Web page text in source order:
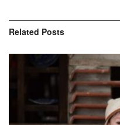
Related Posts